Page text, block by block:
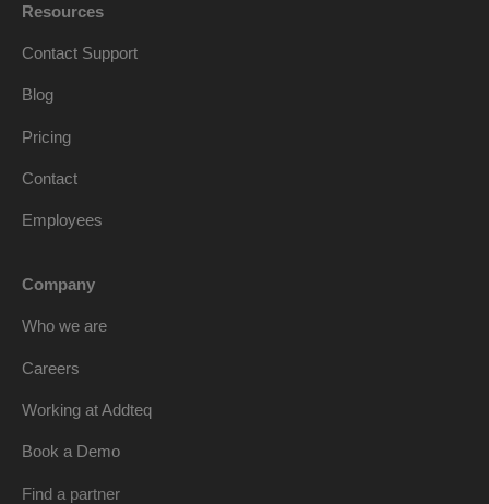
Resources
Contact Support
Blog
Pricing
Contact
Employees
Company
Who we are
Careers
Working at Addteq
Book a Demo
Find a partner